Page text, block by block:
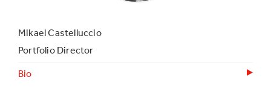
Mikael Castelluccio
Portfolio Director
Bio